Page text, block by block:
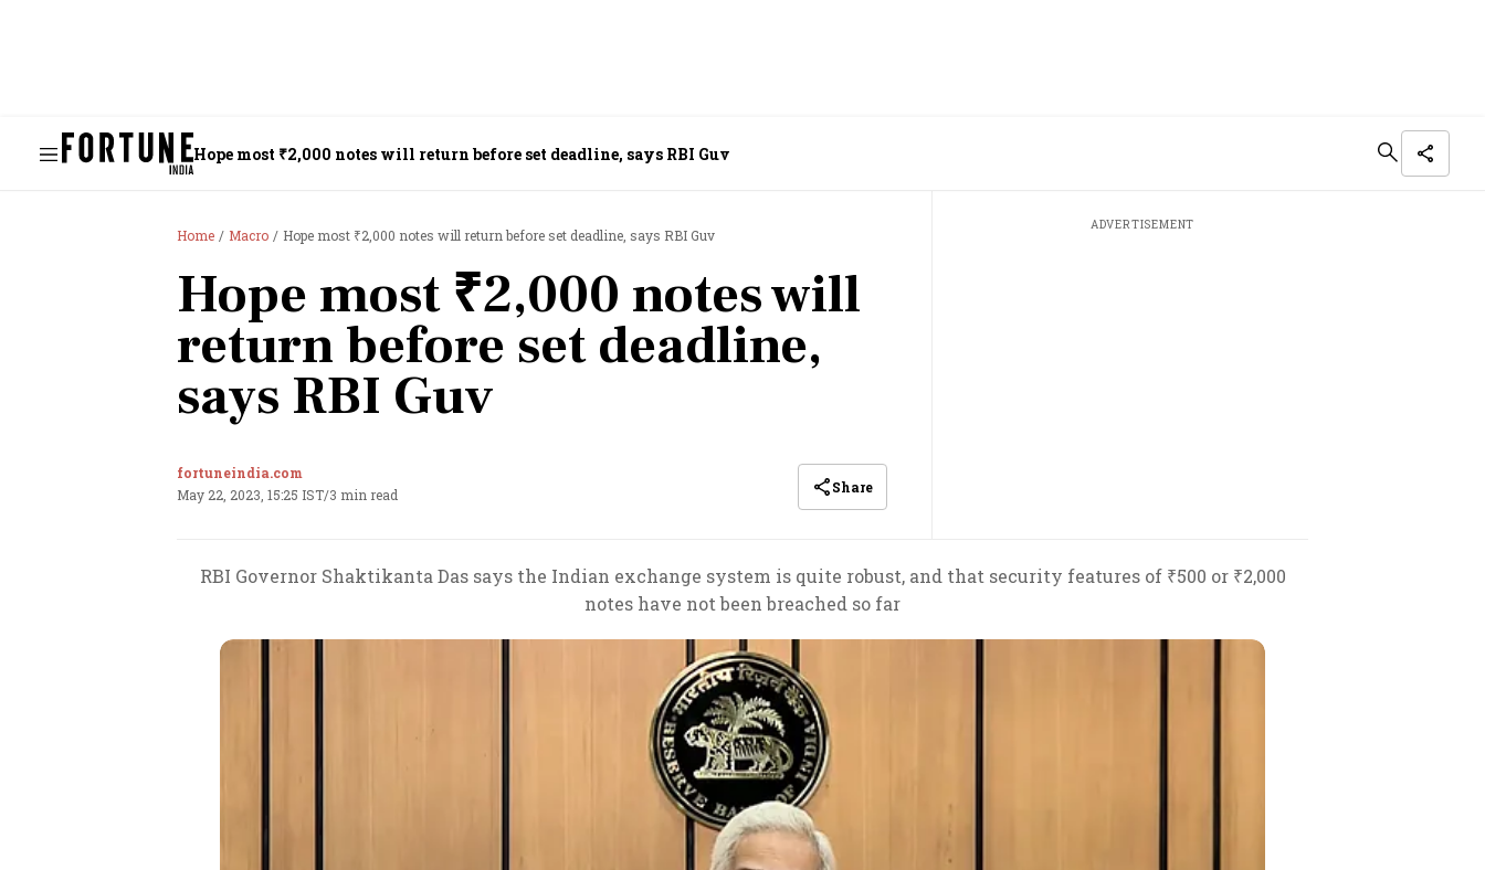
Hope most ₹2,000 notes will return before set deadline, says RBI Guv
Home Macro Hope most ₹2,000 notes will return before set deadline, says RBI Guv
Hope most ₹2,000 notes will
return before set deadline,
says RBI Guv
fortuneindia.com
May 22, 2023, 15:25 IST/3 min read Share
ADVERTISEMENT
RBI Governor Shaktikanta Das says the Indian exchange system is quite robust, and that security features of ₹500 or ₹2,000
notes have not been breached so far